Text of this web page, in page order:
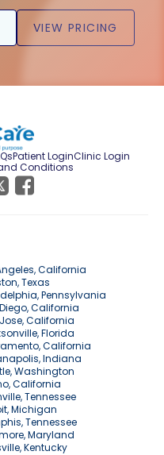
VIEW PRICING
Patient LoginClinic Login
Conditions
California
Texas
Pennsylvania
California
California
Florida
California
Indiana
Washington
California
Tennessee
Michigan
Tennessee
Maryland
Kentucky